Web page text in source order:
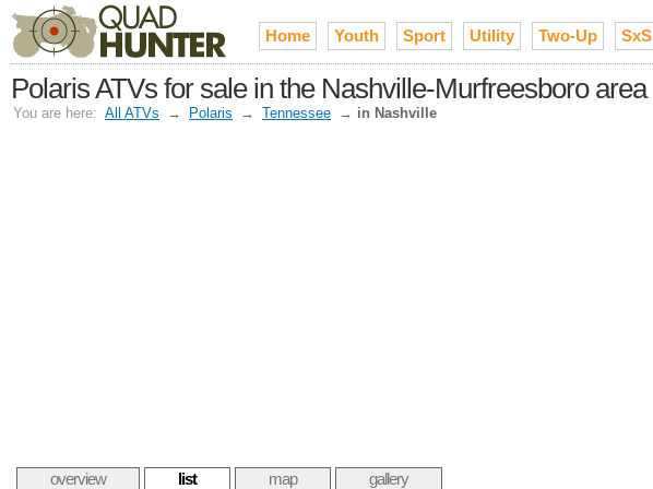
Home Youth Sport Utility Two-Up SxS
Polaris ATVs for sale in the Nashville-Murfreesboro area
You are here: All ATVs → Polaris → Tennessee → in Nashville
overview list map gallery